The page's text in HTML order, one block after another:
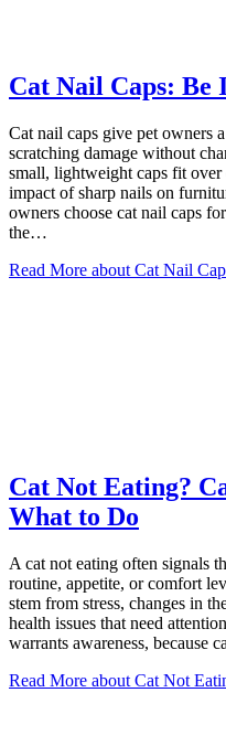
Cat Nail Caps: Be
Cat nail caps give pet owners
scratching damage without
small, lightweight caps fit
impact of sharp nails on
owners choose cat nail caps
the…
Read More about Cat Nail
Cat Not Eating?
What to Do
A cat not eating often signals
routine, appetite, or comfort
stem from stress, changes in
health issues that need
warrants awareness, because
Read More about Cat Not